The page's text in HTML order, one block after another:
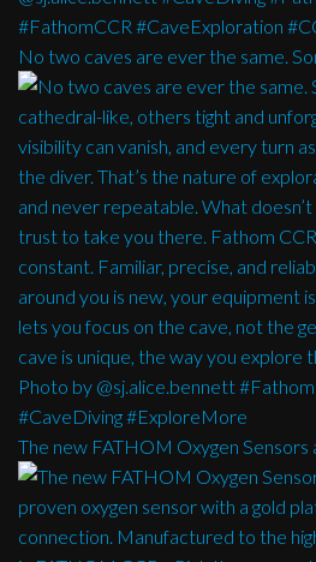
No two caves are ever the same.
The new FATHOM Oxygen Sensors